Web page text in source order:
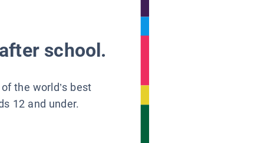
school.
the world’s best
12 and under.